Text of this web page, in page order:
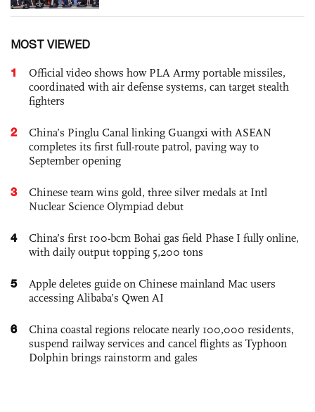
MOST VIEWED
1
Official video shows how PLA Army portable missiles,
coordinated with air defense systems, can target stealth
fighters
2
China’s Pinglu Canal linking Guangxi with ASEAN
completes its first full-route patrol, paving way to
September opening
3
Chinese team wins gold, three silver medals at Intl
Nuclear Science Olympiad debut
4
China’s first 100-bcm Bohai gas field Phase I fully online,
with daily output topping 5,200 tons
5
Apple deletes guide on Chinese mainland Mac users
accessing Alibaba’s Qwen AI
6
China coastal regions relocate nearly 100,000 residents,
suspend railway services and cancel flights as Typhoon
Dolphin brings rainstorm and gales